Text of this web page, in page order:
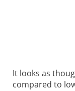
It looks as
compared to